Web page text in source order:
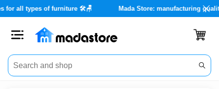
services for all types of furniture 🛠️🪑 Mada Store:
Close
Categories